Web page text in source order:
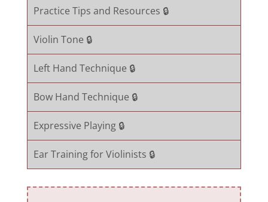
Practice Tips and Resources 🔒
Violin Tone 🔒
Left Hand Technique 🔒
Bow Hand Technique 🔒
Expressive Playing 🔒
Ear Training for Violinists 🔒